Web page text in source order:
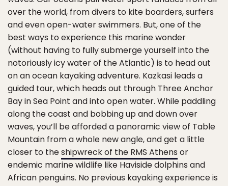
over the world, from divers to kite boarders, surfers
and even open-water swimmers. But, one of the
best ways to experience this marine wonder
(without having to fully submerge yourself into the
notoriously icy water of the Atlantic) is to head out
on an ocean kayaking adventure. Kazkasi leads a
guided tour, which heads out through Three Anchor
Bay in Sea Point and into open water. While paddling
along the coast and bobbing up and down over
waves, you’ll be afforded a panoramic view of Table
Mountain from a whole new angle, and get a little
closer to theshipwreck of the RMS Athens or
endemic marine wildlife like Haviside dolphins and
African penguins. No previous kayaking experience is